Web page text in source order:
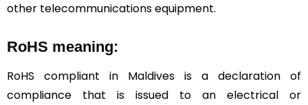
other telecommunications equipment.
RoHS meaning:
RoHS compliant in Maldives is a declaration of
compliance that is issued to an electrical or